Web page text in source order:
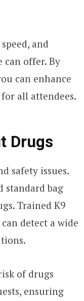
and
can offer. By
can enhance
all attendees.
Drugs
safety issues.
standard bag
Trained K9
detect a wide
of drugs
ensuring